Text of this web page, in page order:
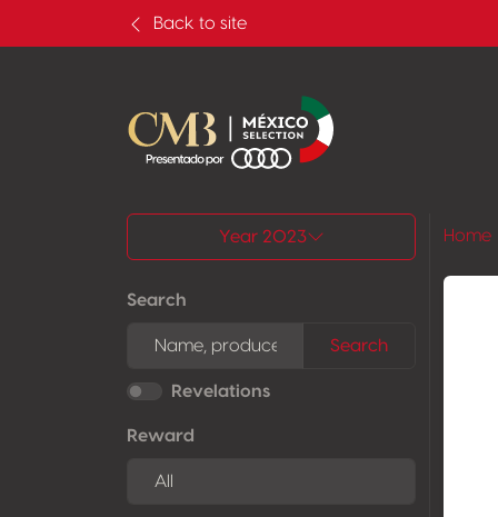
Back to site
All results
Year 2023
Search
Search
Revelations
Reward
Home